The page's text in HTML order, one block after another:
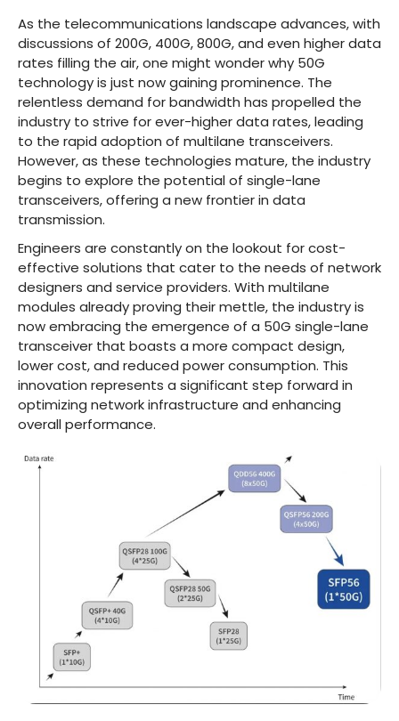
As the telecommunications landscape advances, with
discussions of 200G, 400G, 800G, and even higher data
rates filling the air, one might wonder why 50G
technology is just now gaining prominence. The
relentless demand for bandwidth has propelled the
industry to strive for ever-higher data rates, leading
to the rapid adoption of multilane transceivers.
However, as these technologies mature, the industry
begins to explore the potential of single-lane
transceivers, offering a new frontier in data
transmission.
Engineers are constantly on the lookout for cost-
effective solutions that cater to the needs of network
designers and service providers. With multilane
modules already proving their mettle, the industry is
now embracing the emergence of a 50G single-lane
transceiver that boasts a more compact design,
lower cost, and reduced power consumption. This
innovation represents a significant step forward in
optimizing network infrastructure and enhancing
overall performance.